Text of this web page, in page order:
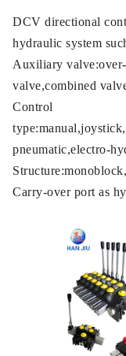
DCV directional
hydraulic system
Auxiliary
valve,combined
Control
pneumatic,electro-
Carry-over port as